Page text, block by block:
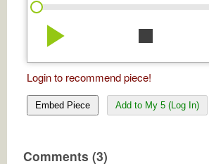
play_arrow stop
Login to recommend piece!
Embed Piece Add to My 5 (Log In)
Comments (3)